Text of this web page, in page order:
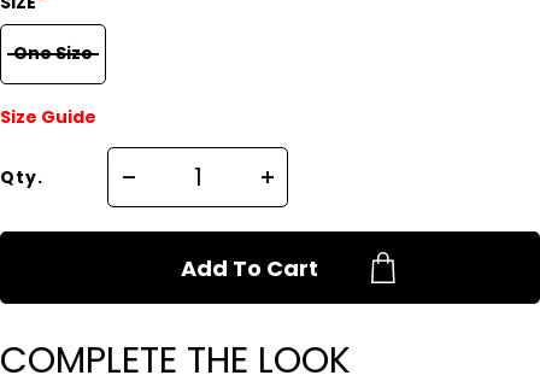
One Size
Size Guide
Qty.
Add To Cart
COMPLETE THE LOOK